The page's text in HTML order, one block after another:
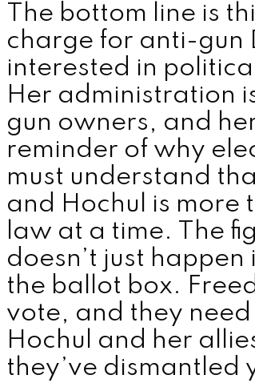
The bottom line is
charge for anti-gun
interested in
Her administration
gun owners, and
reminder of why
must understand
and Hochul is more
law at a time. The
doesn’t just
the ballot box.
vote, and they
Hochul and her
they’ve dismantled